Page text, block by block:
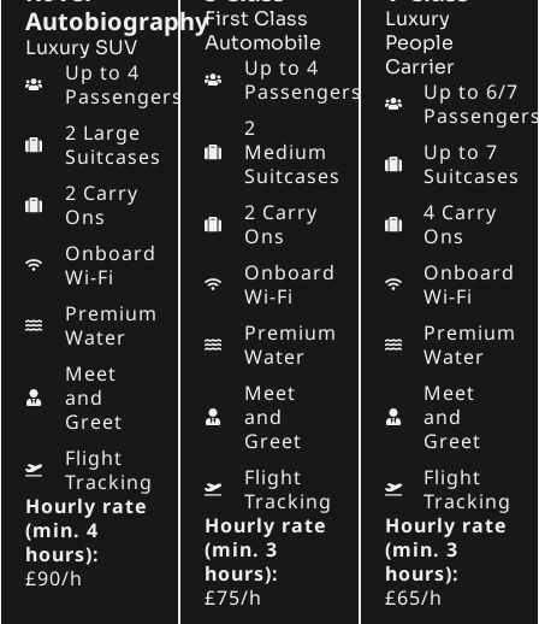
Autobiography
Luxury SUV
Up to 4
Passengers
2 Large
Suitcases
2 Carry
Ons
Onboard
Wi-Fi
Premium
Water
Meet
and
Greet
Flight
Tracking
Hourly rate
(min. 4
hours):
£90/h
First Class
Automobile
Up to 4
Passengers
2
Medium
Suitcases
2 Carry
Ons
Onboard
Wi-Fi
Premium
Water
Meet
and
Greet
Flight
Tracking
Hourly rate
(min. 3
hours):
£75/h
Luxury
People
Carrier
Up to 6/7
Up to 7
Suitcases
4 Carry
Ons
Onboard
Wi-Fi
Premium
Water
Meet
and
Greet
Flight
Tracking
Hourly rate
(min. 3
hours):
£65/h